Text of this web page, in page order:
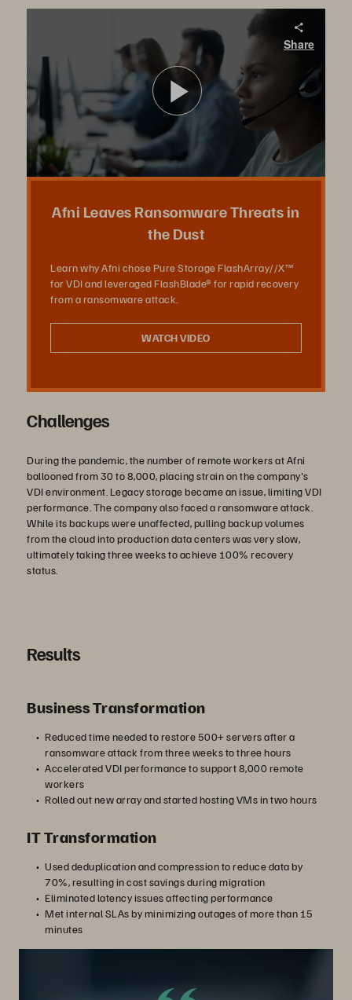
Share
播
放
影
片
Afni Leaves Ransomware Threats in
the Dust
Learn why Afni chose Pure Storage FlashArray//X™
for VDI and leveraged FlashBlade® for rapid recovery
from a ransomware attack.
WATCH VIDEO
Challenges
During the pandemic, the number of remote workers at Afni
ballooned from 30 to 8,000, placing strain on the company's
VDI environment. Legacy storage became an issue, limiting VDI
performance. The company also faced a ransomware attack.
While its backups were unaffected, pulling backup volumes
from the cloud into production data centers was very slow,
ultimately taking three weeks to achieve 100% recovery
status.
Results
Business Transformation
Reduced time needed to restore 500+ servers after a
ransomware attack from three weeks to three hours
Accelerated VDI performance to support 8,000 remote
workers
Rolled out new array and started hosting VMs in two hours
IT Transformation
Used deduplication and compression to reduce data by
70%, resulting in cost savings during migration
Eliminated latency issues affecting performance
Met internal SLAs by minimizing outages of more than 15
minutes